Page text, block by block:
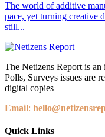
The world of additive
pace, yet turning creative
still...
The Netizens Report is
Polls, Surveys issues are
digital copies
Email:
Quick Links